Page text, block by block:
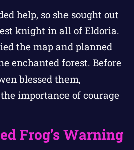
help, so she sought out
knight in all of Eldoria.
the map and planned
enchanted forest. Before
blessed them,
importance of courage
Frog’s Warning